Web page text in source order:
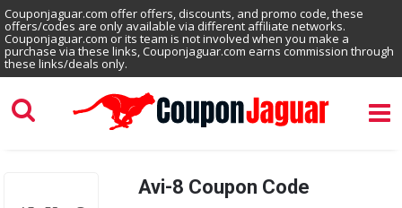
Couponjaguar.com offer offers, discounts, and promo code, these
offers/codes are only available via different affiliate networks.
Couponjaguar.com or its team is not involved when you make a
purchase via these links, Couponjaguar.com earns commission through
these links/deals only.
Avi-8 Coupon Code